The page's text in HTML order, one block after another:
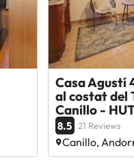
Casa Agustí
al costat del
Canillo -
8.5 21 Reviews
Canillo,